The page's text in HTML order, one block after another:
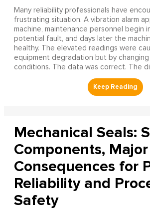
Many reliability professionals have
frustrating situation. A vibration alarm
machine, maintenance personnel begin
potential fault, and days later the
healthy. The elevated readings were
equipment degradation but by
conditions. The data was correct. The
Mechanical Seals:
Components, Major
Consequences for
Reliability and
Safety